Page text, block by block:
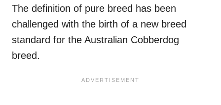
The definition of pure breed has been
challenged with the birth of a new breed
standard for the Australian Cobberdog
breed.